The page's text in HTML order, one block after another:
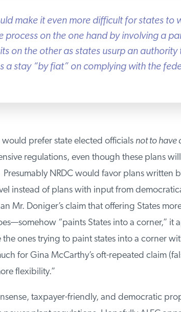
make it even more difficult for states to
on the one hand by involving a
on the other as states usurp an authority
a stay “by fiat” on complying with the
prefer state elected officialsnot to have
regulations, even though these plans will
NRDC would favor plans written
instead of plans with input from
Mr. Doniger’s claim that offering States
“paints States into a corner,” it
the ones trying to paint states into a corner
for Gina McCarthy’s oft-repeated claim
flexibility.”
taxpayer-friendly, and democratic